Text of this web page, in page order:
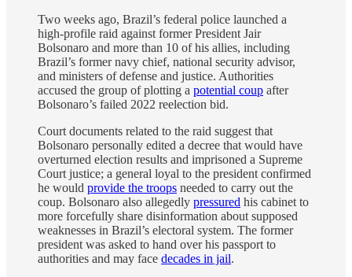
Two weeks ago, Brazil’s federal police launched a
high-profile raid against former President Jair
Bolsonaro and more than 10 of his allies, including
Brazil’s former navy chief, national security advisor,
and ministers of defense and justice. Authorities
accused the group of plotting a potential coup after
Bolsonaro’s failed 2022 reelection bid.
Court documents related to the raid suggest that
Bolsonaro personally edited a decree that would have
overturned election results and imprisoned a Supreme
Court justice; a general loyal to the president confirmed
he would provide the troops needed to carry out the
coup. Bolsonaro also allegedly pressured his cabinet to
more forcefully share disinformation about supposed
weaknesses in Brazil’s electoral system. The former
president was asked to hand over his passport to
authorities and may face decades in jail.